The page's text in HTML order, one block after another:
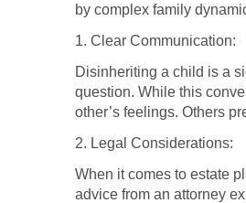
by complex family
1. Clear Communication:
Disinheriting a child is a
question. While this
other’s feelings. Others
2. Legal Considerations:
When it comes to estate
advice from an attorney